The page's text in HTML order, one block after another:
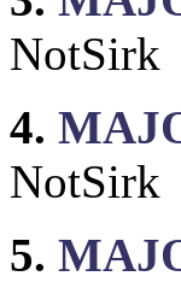
NotSirk
4.
NotSirk
5.